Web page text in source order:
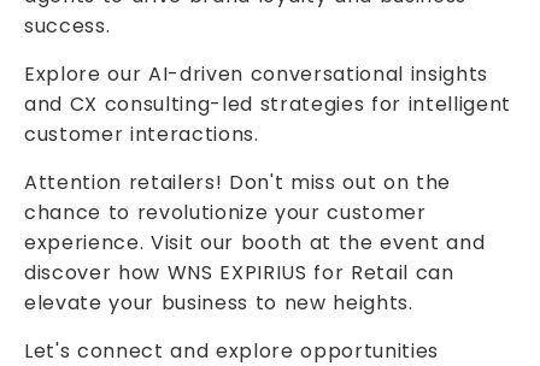
success.
Explore our AI-driven conversational insights
and CX consulting-led strategies for intelligent
customer interactions.
Attention retailers! Don't miss out on the
chance to revolutionize your customer
experience. Visit our booth at the event and
discover how WNS EXPIRIUS for Retail can
elevate your business to new heights.
Let's connect and explore opportunities